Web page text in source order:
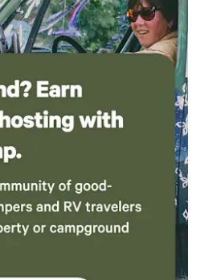
and memorable. Come visit us
where your adventure in northern